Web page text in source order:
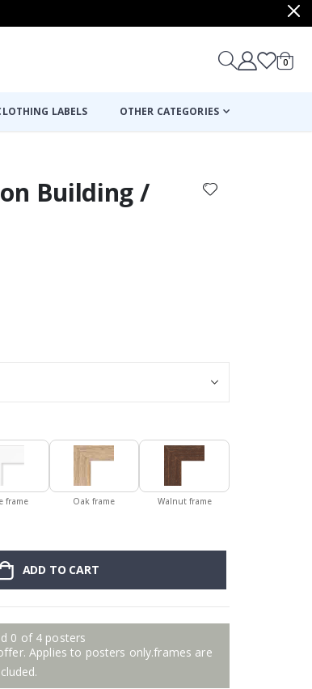
Cart
0items
LABELS OTHER CATEGORIES
Building /
frame Oak frame Walnut frame
ADD TO CART
0 of 4 posters
Applies to posters only.frames are